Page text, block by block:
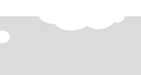
expanding CDMO
and industrial
for stainless steel bioreactors